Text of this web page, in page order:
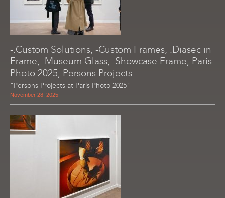
-.Custom Solutions, -Custom Frames, .Diasec in
Frame, .Museum Glass, .Showcase Frame, Paris
Photo 2025, Persons Projects
"Persons Projects at Paris Photo 2025"
November 28, 2025